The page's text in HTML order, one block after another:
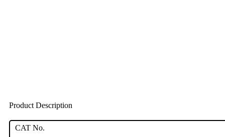
Product Description
CAT No.